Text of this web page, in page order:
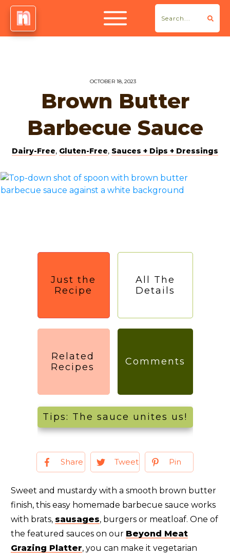
OCTOBER 18, 2023
Brown Butter
Barbecue Sauce
Dairy-Free, Gluten-Free, Sauces + Dips + Dressings
Just the
Recipe
Related
Recipes
All The
Details
Comments
Tips: The sauce unites us!
Share Tweet Pin
Sweet and mustardy with a smooth brown butter
finish, this easy homemade barbecue sauce works
with brats, sausages, burgers or meatloaf. One of
the featured sauces on our Beyond Meat
Grazing Platter, you can make it vegetarian